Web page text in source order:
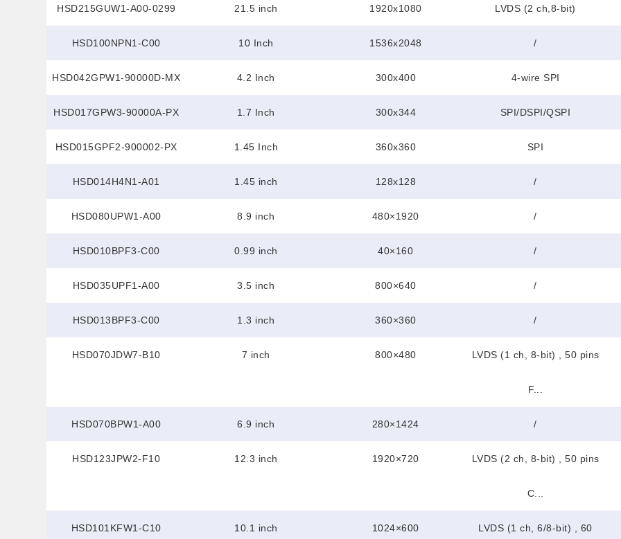
HSD215GUW1-A00-0299 21.5 inch 1920x1080 LVDS (2 ch,8-bit)
HSD100NPN1-C00 10 Inch 1536x2048 /
HSD042GPW1-90000D-MX 4.2 Inch 300x400 4-wire SPI
HSD017GPW3-90000A-PX 1.7 Inch 300x344 SPI/DSPI/QSPI
HSD015GPF2-900002-PX 1.45 Inch 360x360 SPI
HSD014H4N1-A01 1.45 inch 128x128 /
HSD080UPW1-A00 8.9 inch 480×1920 /
HSD010BPF3-C00 0.99 inch 40×160 /
HSD035UPF1-A00 3.5 inch 800×640 /
HSD013BPF3-C00 1.3 inch 360×360 /
HSD070JDW7-B10 7 inch 800×480 LVDS (1 ch, 8-bit) , 50 pins
F...
HSD070BPW1-A00 6.9 inch 280×1424 /
HSD123JPW2-F10 12.3 inch 1920×720 LVDS (2 ch, 8-bit) , 50 pins
C...
HSD101KFW1-C10 10.1 inch 1024×600 LVDS (1 ch, 6/8-bit) , 60